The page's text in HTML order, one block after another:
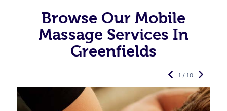
Browse Our Mobile
Massage Services In
Greenfields
1 / 10